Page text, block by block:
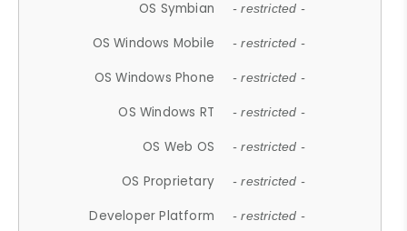
OS Symbian - restricted -
OS Windows Mobile - restricted -
OS Windows Phone - restricted -
OS Windows RT - restricted -
OS Web OS - restricted -
OS Proprietary - restricted -
Developer Platform - restricted -